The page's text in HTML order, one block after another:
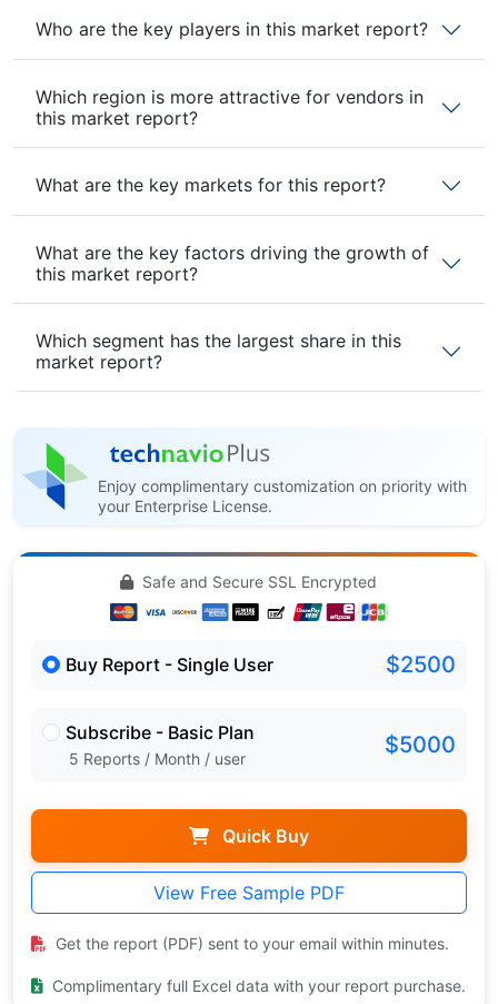
Who are the key players in this market report?
Which region is more attractive for vendors in
this market report?
What are the key markets for this report?
What are the key factors driving the growth of
this market report?
Which segment has the largest share in this
market report?
Enjoy complimentary customization on priority with
your Enterprise License.
Safe and Secure SSL Encrypted
Buy Report - Single User $2500
Subscribe - Basic Plan
5 Reports / Month / user $5000
Quick Buy
View Free Sample PDF
Get the report (PDF) sent to your email within minutes.
Complimentary full Excel data with your report purchase.